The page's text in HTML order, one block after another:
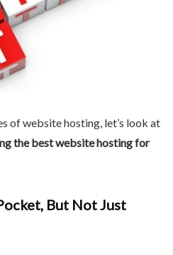
of website hosting, let’s look at
the best website hosting for
But Not Just